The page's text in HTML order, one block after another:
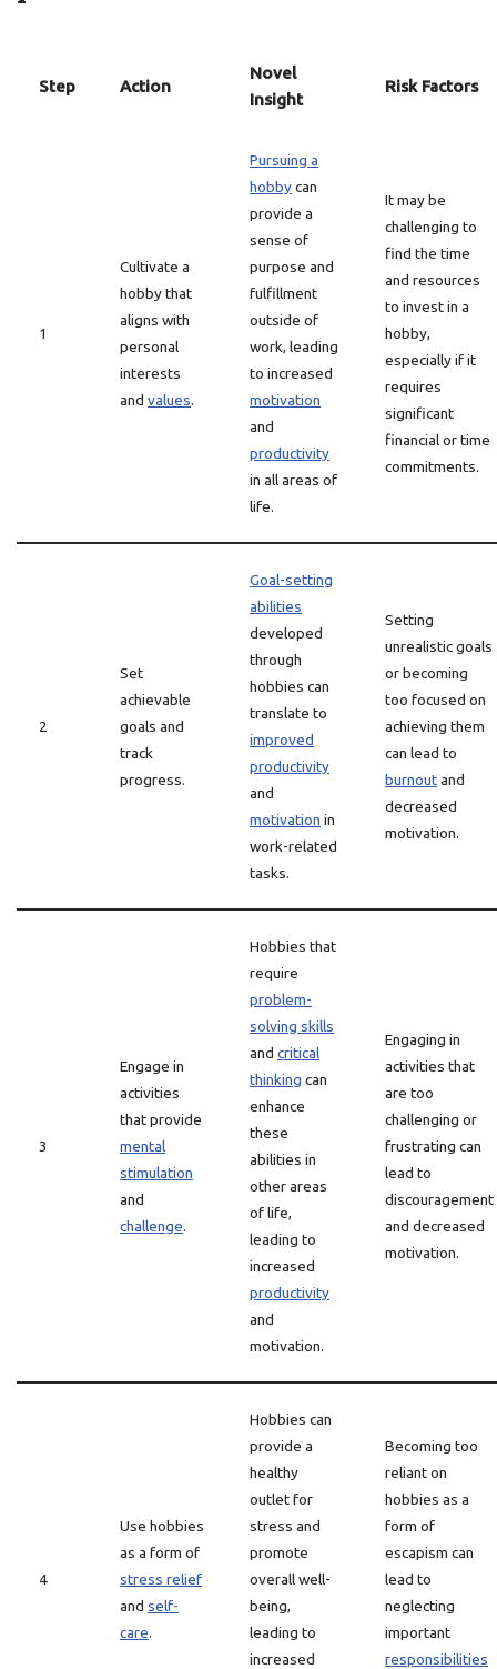
Step Action
Novel
Insight
Risk Factors
1
Cultivate a
hobby that
aligns with
personal
interests
and values.
Pursuing a
hobbycan
provide a
sense of
purpose and
fulfillment
outside of
work, leading
to increased
motivation
and
productivity
in all areas of
life.
It may be
challenging to
find the time
and resources
to invest in a
hobby,
especially if it
requires
significant
financial or time
commitments.
2
Set
achievable
goals and
track
progress.
Goal-setting
abilities
developed
through
hobbies can
translate to
improved
productivity
and
motivation in
work-related
tasks.
Setting
unrealistic goals
or becoming
too focused on
achieving them
can lead to
burnoutand
decreased
motivation.
3
Engage in
activities
that provide
mental
stimulation
and
challenge.
Hobbies that
require
problem-
solving skills
and critical
thinking can
enhance
these
abilities in
other areas
of life,
leading to
increased
productivity
and
motivation.
Engaging in
activities that
are too
challenging or
frustrating can
lead to
discouragement
and decreased
motivation.
4
Use hobbies
as a form of
stress relief
and self-
care.
Hobbies can
provide a
healthy
outlet for
stress and
promote
overall well-
being,
leading to
increased
Becoming too
reliant on
hobbies as a
form of
escapism can
lead to
neglecting
important
responsibilities